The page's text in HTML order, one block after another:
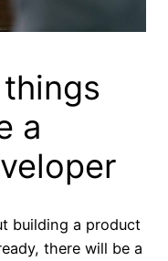
a
building a product
there will be a